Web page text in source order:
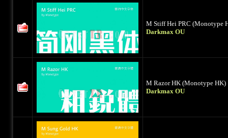
M Stiff Hei PRC (Monotype
Darkmax OU
M Razor HK (Monotype HK)
Darkmax OU